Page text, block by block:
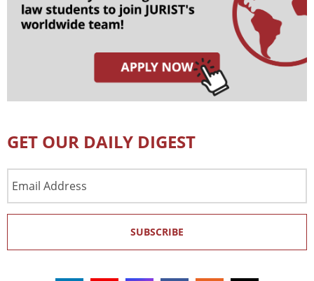
GET OUR DAILY DIGEST
Address
SUBSCRIBE